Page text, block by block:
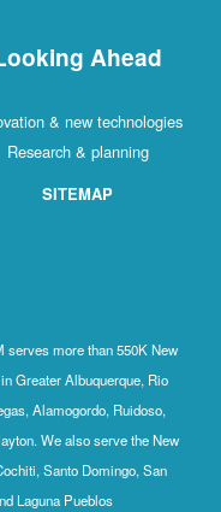
Ahead
& new technologies
Research & planning
SITEMAP
more than 550K New
Greater Albuquerque, Rio
Alamogordo, Ruidoso,
We also serve the New
Santo Domingo, San
Laguna Pueblos